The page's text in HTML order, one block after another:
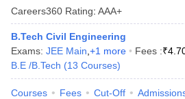
Careers360 Rating: AAA+
B.Tech Civil Engineering
Exams: JEE Main +1 more Fees :₹
B.E /B.Tech (13 Courses)
Courses Fees Cut-Off